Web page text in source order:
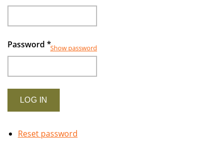
Password *Show password
Reset password